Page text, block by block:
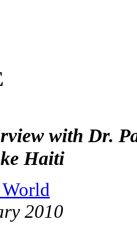
with Dr.
Haiti
2010